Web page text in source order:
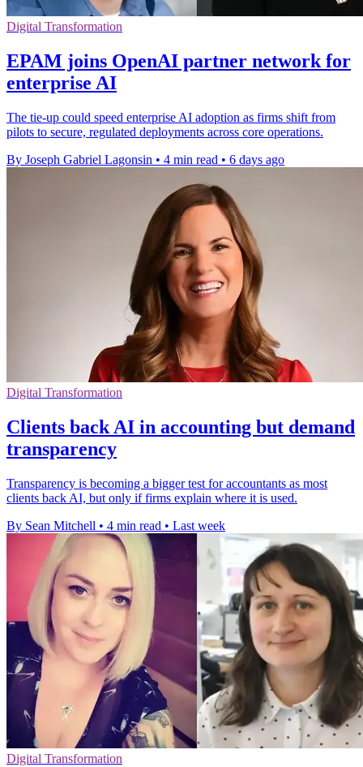
Digital Transformation
EPAM joins OpenAI partner network for
enterprise AI
The tie-up could speed enterprise AI adoption as firms shift from
pilots to secure, regulated deployments across core operations.
By Joseph Gabriel Lagonsin • 4 min read • 6 days ago
Digital Transformation
Clients back AI in accounting but demand
transparency
Transparency is becoming a bigger test for accountants as most
clients back AI, but only if firms explain where it is used.
By Sean Mitchell • 4 min read • Last week
Digital Transformation